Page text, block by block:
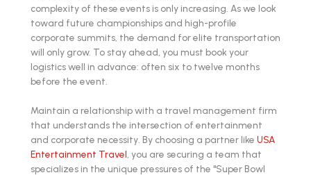
complexity of these events is only increasing. As we look
toward future championships and high-profile
corporate summits, the demand for elite transportation
will only grow. To stay ahead, you must book your
logistics well in advance: often six to twelve months
before the event.
Maintain a relationship with a travel management firm
that understands the intersection of entertainment
and corporate necessity. By choosing a partner like USA
Entertainment Travel, you are securing a team that
specializes in the unique pressures of the "Super Bowl